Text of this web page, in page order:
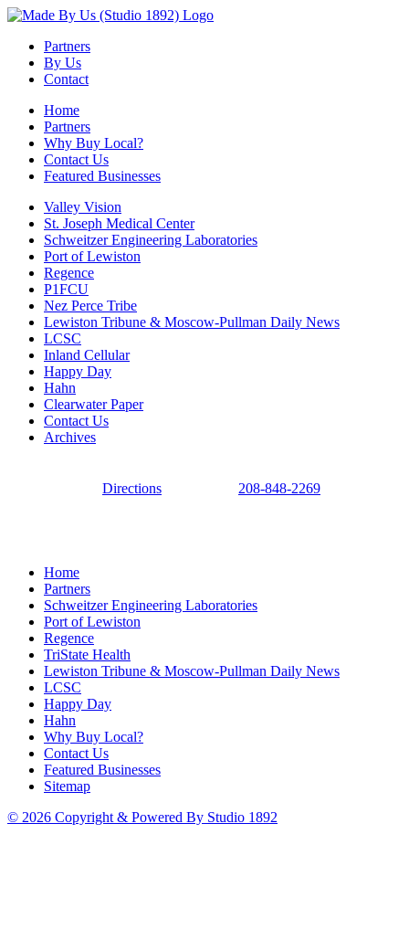
Partners
By Us
Contact
Home
Partners
Why Buy Local?
Contact Us
Featured Businesses
Valley Vision
St. Joseph Medical Center
Schweitzer Engineering Laboratories
Port of Lewiston
Regence
P1FCU
Nez Perce Tribe
Lewiston Tribune & Moscow-Pullman Daily News
LCSC
Inland Cellular
Happy Day
Hahn
Clearwater Paper
Contact Us
Archives
Directions 208-848-2269
Home
Partners
Schweitzer Engineering Laboratories
Port of Lewiston
Regence
TriState Health
Lewiston Tribune & Moscow-Pullman Daily News
LCSC
Happy Day
Hahn
Why Buy Local?
Contact Us
Featured Businesses
Sitemap
© 2026 Copyright & Powered By Studio 1892